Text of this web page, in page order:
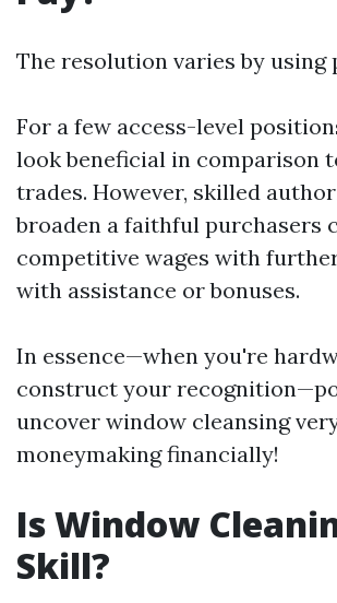
The resolution varies by using
For a few access-level
look beneficial in comparison
trades. However, skilled
broaden a faithful purchasers
competitive wages with
with assistance or bonuses.
In essence—when you're
construct your
uncover window cleansing
moneymaking financially!
Is Window
Skill?